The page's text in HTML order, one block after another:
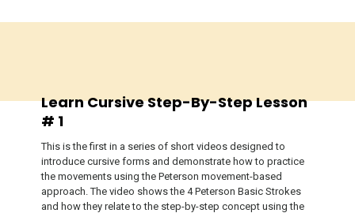
Learn Cursive Step-By-Step Lesson
# 1
This is the first in a series of short videos designed to
introduce cursive forms and demonstrate how to practice
the movements using the Peterson movement-based
approach. The video shows the 4 Peterson Basic Strokes
and how they relate to the step-by-step concept using the